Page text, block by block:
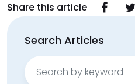
Share this article
Search Articles
Search
for: